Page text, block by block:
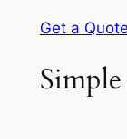
Get a Quote
Simple